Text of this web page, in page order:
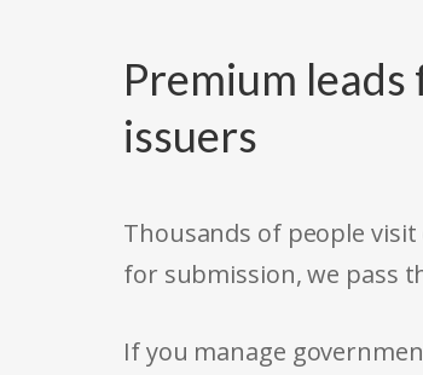
Premium
issuers
Thousands of people
for submission, we pass
If you manage